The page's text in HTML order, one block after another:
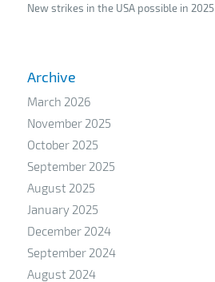
New strikes in the USA possible in 2025
Archive
March 2026
November 2025
October 2025
September 2025
August 2025
January 2025
December 2024
September 2024
August 2024